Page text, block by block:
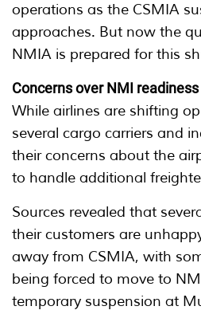
operations as the CSMIA
approaches. But now the
NMIA is prepared for this
Concerns over NMI readiness
While airlines are shifting
several cargo carriers and
their concerns about the
to handle additional
Sources revealed that
their customers are
away from CSMIA, with
being forced to move to
temporary suspension at